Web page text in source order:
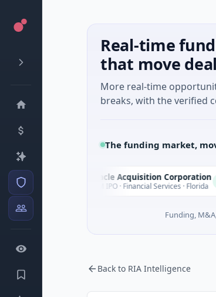
Real-time
that move
More real-time
breaks, with the verified
The funding market,
Pinnacle Acquisition Corporation
$200M IPO · Financial Services · Florida Today
Funding,
Back to RIA Intelligence